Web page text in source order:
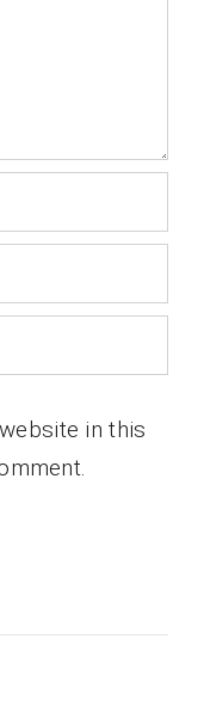
in this